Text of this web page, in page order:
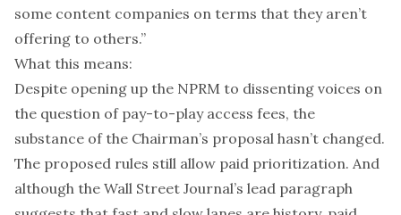
some content companies on terms that they aren’t
offering to others.”
What this means:
Despite opening up the NPRM to dissenting voices on
the question of pay-to-play access fees, the
substance of the Chairman’s proposal hasn’t changed.
The proposed rules still allow paid prioritization. And
although the Wall Street Journal’s lead paragraph